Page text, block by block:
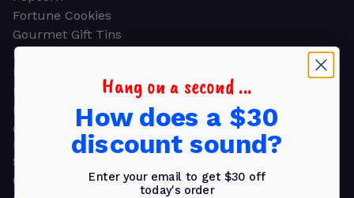
Fortune Cookies
Gourmet Gift Tins
Molded Chocolate
Healthy Snacks
Energy Bars
Beverages
Gifts
GIFTS
Shop all
Church & Religious
Hang on a second ...
How does a $30
discount sound?
Enter your email to get $30 off
today's order